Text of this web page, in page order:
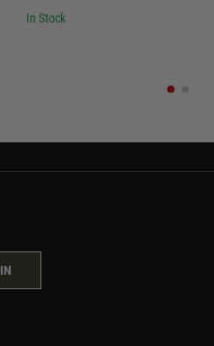
In Stock